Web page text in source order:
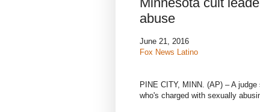
abuse
June 21, 2016
Fox News Latino
PINE CITY, MINN. (AP) – A
who's charged with sexually